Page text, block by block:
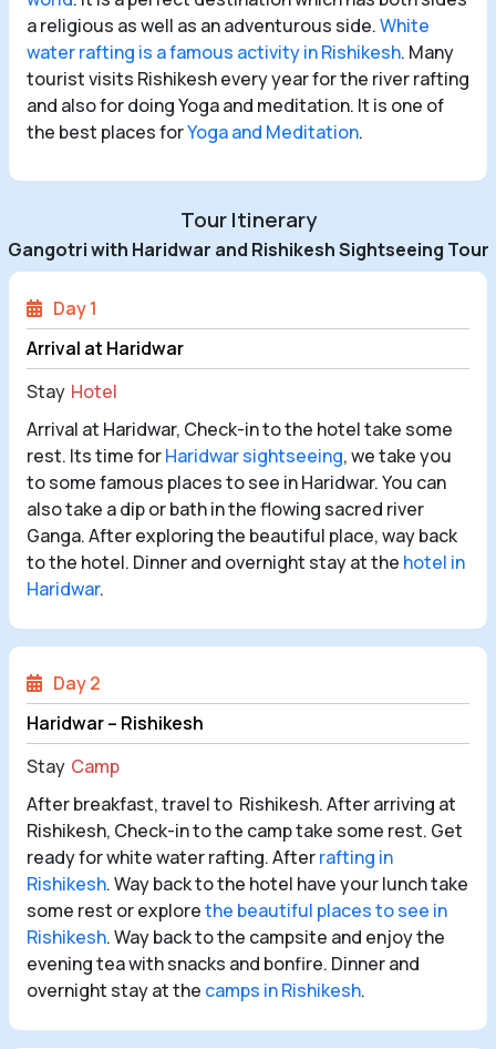
a religious as well as an adventurous side.White
water rafting is a famous activity in Rishikesh. Many
tourist visits Rishikesh every year for the river rafting
and also for doing Yoga and meditation. It is one of
the best places forYoga and Meditation.
Tour Itinerary
Gangotri with Haridwar and Rishikesh Sightseeing Tour
Day 1
Arrival at Haridwar
Stay Hotel
Arrival at Haridwar, Check-in to the hotel take some
rest. Its time forHaridwar sightseeing, we take you
to some famous places to see in Haridwar. You can
also take a dip or bath in the flowing sacred river
Ganga. After exploring the beautiful place, way back
to the hotel. Dinner and overnight stay at the hotel in
Haridwar.
Day 2
Haridwar – Rishikesh
Stay Camp
After breakfast, travel to Rishikesh. After arriving at
Rishikesh, Check-in to the camp take some rest. Get
ready for white water rafting. Afterrafting in
Rishikesh. Way back to the hotel have your lunch take
some rest or explorethe beautiful places to see in
Rishikesh. Way back to the campsite and enjoy the
evening tea with snacks and bonfire. Dinner and
overnight stay at the camps in Rishikesh.